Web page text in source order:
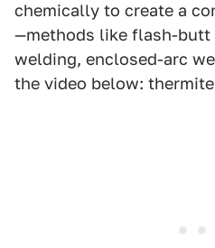
chemically to create a
—methods like flash-butt
welding, enclosed-arc
the video below: